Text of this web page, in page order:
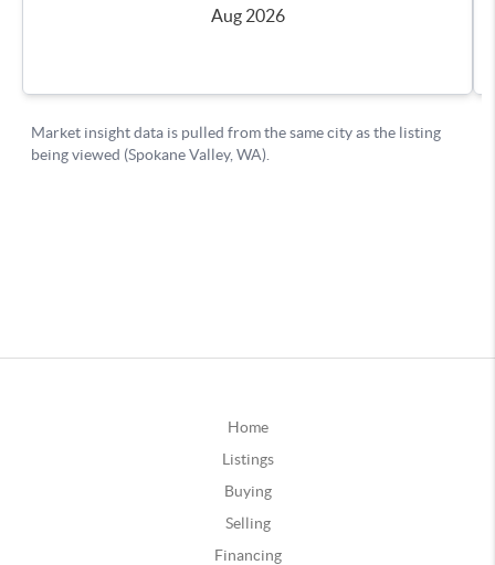
Home
Listings
Buying
Selling
Financing